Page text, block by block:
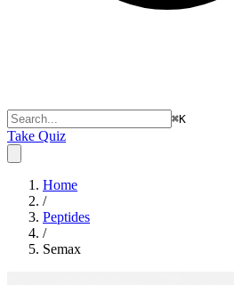
⌘K
Take Quiz
Home
/
Peptides
/
Semax